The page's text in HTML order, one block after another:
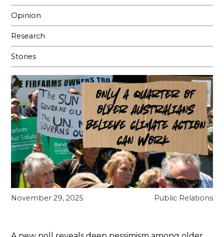
Opinion
Research
Stories
November 29, 2025 Public Relations